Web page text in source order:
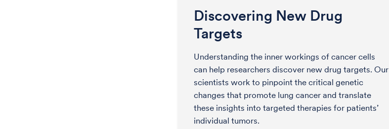
Discovering New Drug
Targets
Understanding the inner workings of cancer cells
can help researchers discover new drug targets. Our
scientists work to pinpoint the critical genetic
changes that promote lung cancer and translate
these insights into targeted therapies for patients’
individual tumors.